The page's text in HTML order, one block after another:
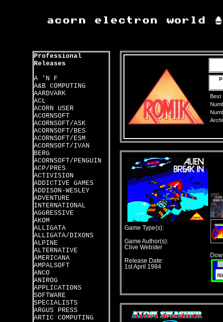
Professional
Releases
A 'N F
A&B COMPUTING
AARDVARK
ACL
ACORN USER
ACORNSOFT
ACORNSOFT/ASK
ACORNSOFT/BES
ACORNSOFT/ESM
ACORNSOFT/IVAN
BERG
ACORNSOFT/PENGUIN
ACP/PRES
ACTIVISION
ADDICTIVE GAMES
ADDISON-WESLEY
ADVENTURE
INTERNATIONAL
AGGRESSIVE
AKOM
ALLIGATA
ALLIGATA/DIXONS
ALPINE
ALTERNATIVE
AMERICANA
AMPALSOFT
ANCO
ANIROG
APPLICATIONS
SOFTWARE
SPECIALISTS
ARGUS PRESS
ARTIC COMPUTING
Best
Game Type(s):
Game Author(s):
Clive Webster
Release Date:
1st April 1984